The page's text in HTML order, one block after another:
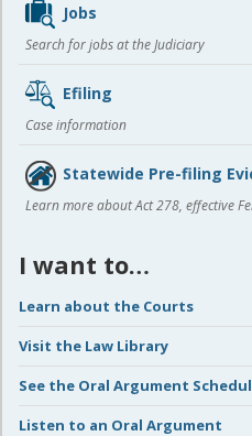
Jobs
Search for jobs at the Judiciary
Efiling
Case information
Statewide Pre-filing
Learn more about Act 278, effective
I want to…
Learn about the Courts
Visit the Law Library
See the Oral Argument
Listen to an Oral Argument